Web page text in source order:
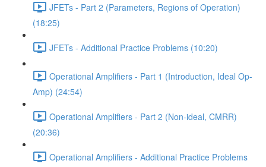
JFETs - Part 2 (Parameters, Regions of Operation)
(18:25)
JFETs - Additional Practice Problems (10:20)
Operational Amplifiers - Part 1 (Introduction, Ideal Op-
Amp) (24:54)
Operational Amplifiers - Part 2 (Non-ideal, CMRR)
(20:36)
Operational Amplifiers - Additional Practice Problems